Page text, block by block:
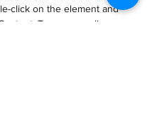
click on the element and
To manage all your